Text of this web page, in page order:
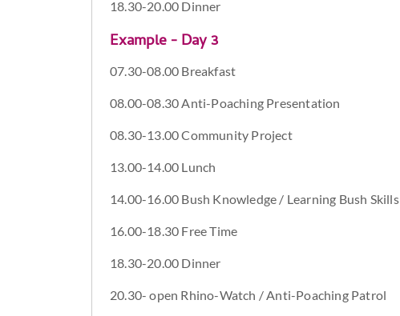
18.30-20.00 Dinner
Example - Day 3
07.30-08.00 Breakfast
08.00-08.30 Anti-Poaching Presentation
08.30-13.00 Community Project
13.00-14.00 Lunch
14.00-16.00 Bush Knowledge / Learning Bush Skills
16.00-18.30 Free Time
18.30-20.00 Dinner
20.30- open Rhino-Watch / Anti-Poaching Patrol